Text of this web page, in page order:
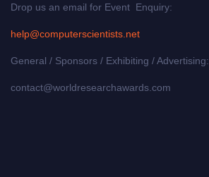
Drop us an email for Event Enquiry:
help@computerscientists.net
General / Sponsors / Exhibiting / Advertising:
contact@worldresearchawards.com